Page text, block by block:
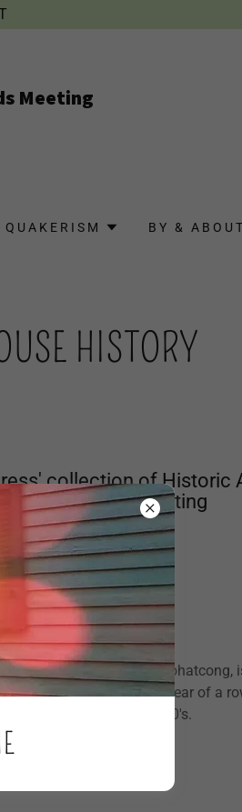
Meeting
QUAKERISM BY &
HISTORY
collection of Historic
Friend's Meeting
rise to the east of Lake Pohatcong,
from Route 9 to the rear of a
the early part of the 1700's.